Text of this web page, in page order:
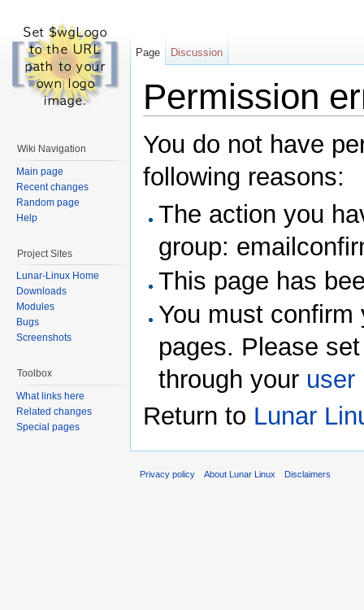
Permission
You do not have
following reasons:
The action you
group:
This page has
You must
pages. Please
through your user
Return to Lunar
Page Discussion
Wiki Navigation
Main page
Recent changes
Random page
Help
Project Sites
Lunar-Linux Home
Downloads
Modules
Bugs
Screenshots
Toolbox
What links here
Related changes
Special pages
Privacy policy About Lunar Linux Disclaimers